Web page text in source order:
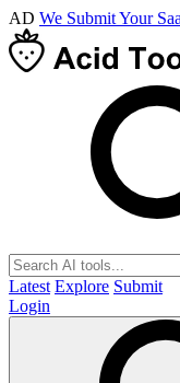
AD We Submit Your
Latest Explore Submit
Login